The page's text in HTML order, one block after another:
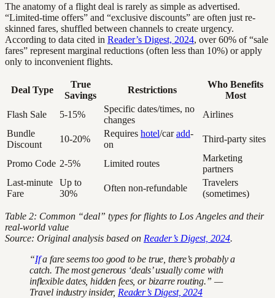
The anatomy of a flight deal is rarely as simple as advertised.
“Limited-time offers” and “exclusive discounts” are often just re-
skinned fares, shuffled between channels to create urgency.
According to data cited in Reader’s Digest, 2024, over 60% of “sale
fares” represent marginal reductions (often less than 10%) or apply
only to inconvenient flights.
Deal Type
True
Savings
Restrictions
Who Benefits
Most
Flash Sale
5-15%
Specific dates/times, no
changes
Airlines
Bundle
Discount
10-20%
Requires hotel/caradd-
on
Third-party sites
Promo Code 2-5% Limited routes
Marketing
partners
Last-minute
Fare
Up to
30%
Often non-refundable
Travelers
(sometimes)
Table 2: Common “deal” types for flights to Los Angeles and their
real-world value
Source: Original analysis based on Reader’s Digest, 2024.
“Ifa fare seems too good to be true, there’s probably a
catch. The most generous ‘deals’ usually come with
inflexible dates, hidden fees, or bizarre routing.” —
Travel industry insider, Reader’s Digest, 2024